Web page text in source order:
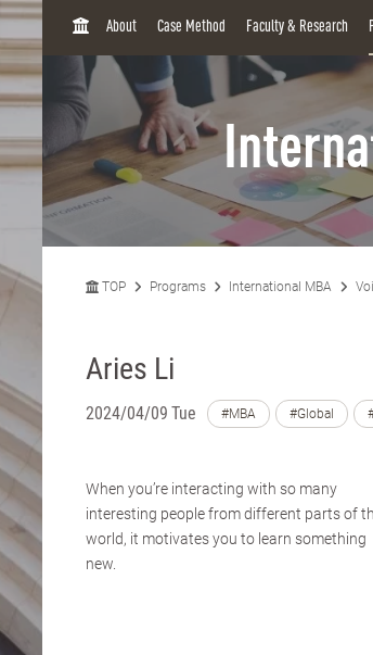
H
M
E
About Case Method Faculty & Research
TOP Programs International MBA
Aries Li
2024/04/09 Tue #MBA #Global
When you’re interacting with so many
interesting people from different parts of
world, it motivates you to learn something
new.